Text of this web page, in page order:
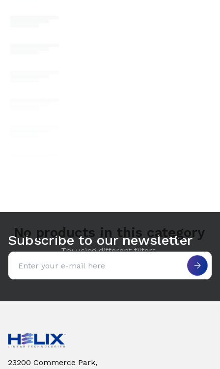
No products in this category
Try using different filters.
Subscribe to our newsletter
Email address
23200 Commerce Park,